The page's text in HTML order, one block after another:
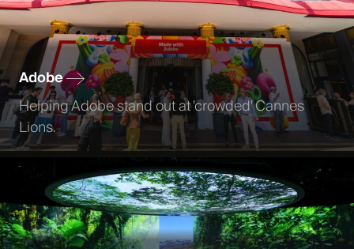
Adobe
Helping Adobe stand out at 'crowded' Cannes
Lions.